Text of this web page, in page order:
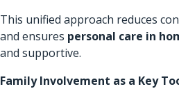
This unified approach reduces
and ensures personal care in
and supportive.
Family Involvement as a Key